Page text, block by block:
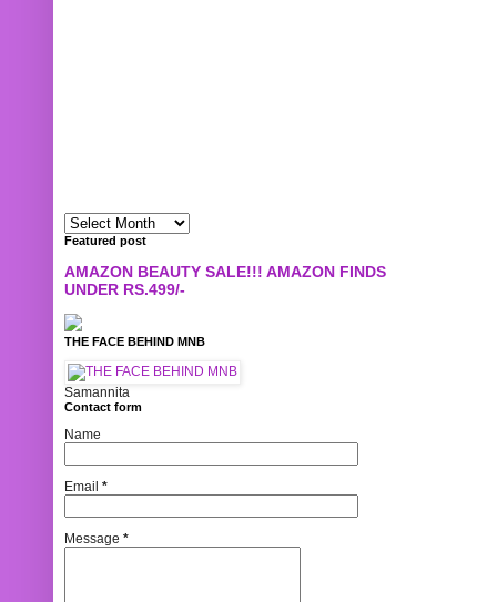
Featured post
AMAZON BEAUTY SALE!!! AMAZON FINDS
UNDER RS.499/-
THE FACE BEHIND MNB
Samannita
Contact form
Name
Email *
Message *